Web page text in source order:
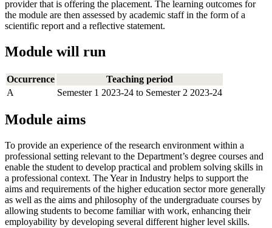
provider that is offering the placement. The learning outcomes for
the module are then assessed by academic staff in the form of a
scientific report and a reflective statement.
Module will run
Occurrence
Teaching period
A
Semester 1 2023-24 to Semester 2 2023-24
Module aims
To provide an experience of the research environment within a
professional setting relevant to the Department’s degree courses and
enable the student to develop practical and problem solving skills in
a professional context. The Year in Industry helps to support the
aims and requirements of the higher education sector more generally
as well as the aims and philosophy of the undergraduate courses by
allowing students to become familiar with work, enhancing their
employability by developing several different higher level skills.